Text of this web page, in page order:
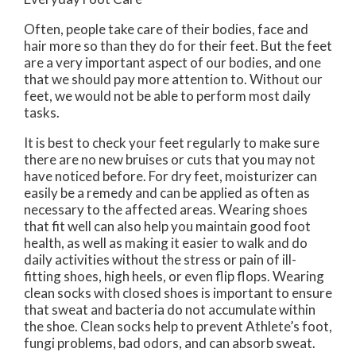
Often, people take care of their bodies, face and
hair more so than they do for their feet. But the feet
are a very important aspect of our bodies, and one
that we should pay more attention to. Without our
feet, we would not be able to perform most daily
tasks.
It is best to check your feet regularly to make sure
there are no new bruises or cuts that you may not
have noticed before. For dry feet, moisturizer can
easily be a remedy and can be applied as often as
necessary to the affected areas. Wearing shoes
that fit well can also help you maintain good foot
health, as well as making it easier to walk and do
daily activities without the stress or pain of ill-
fitting shoes, high heels, or even flip flops. Wearing
clean socks with closed shoes is important to ensure
that sweat and bacteria do not accumulate within
the shoe. Clean socks help to prevent Athlete’s foot,
fungi problems, bad odors, and can absorb sweat.